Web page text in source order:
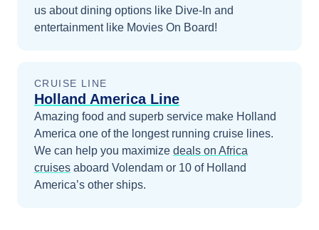
us about dining options like Dive-In and
entertainment like Movies On Board!
CRUISE LINE
Holland America Line
Amazing food and superb service make Holland
America one of the longest running cruise lines.
We can help you maximize deals on Africa
cruises aboard Volendam or 10 of Holland
America’s other ships.